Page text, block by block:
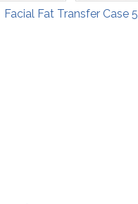
Facial Fat Transfer Case 5